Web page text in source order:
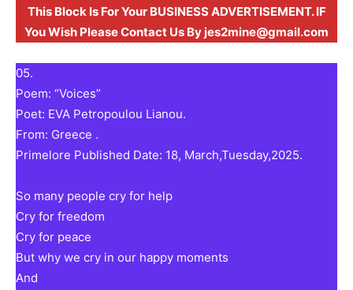
This Block Is For Your BUSINESS ADVERTISEMENT. IF
You Wish Please Contact Us By jes2mine@gmail.com
05.
Poem: “Voices”
Poet: EVA Petropoulou Lianou.
From: Greece .
Primelore Published Date: 18, March,Tuesday,2025.
So many people cry for help
Cry for freedom
Cry for peace
But why we cry in our happy moments
And